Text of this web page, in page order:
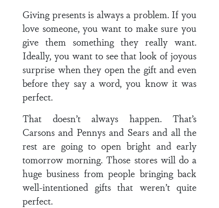
Giving presents is always a problem. If you
love someone, you want to make sure you
give them something they really want.
Ideally, you want to see that look of joyous
surprise when they open the gift and even
before they say a word, you know it was
perfect.
That doesn’t always happen. That’s
Carsons and Pennys and Sears and all the
rest are going to open bright and early
tomorrow morning. Those stores will do a
huge business from people bringing back
well-intentioned gifts that weren’t quite
perfect.